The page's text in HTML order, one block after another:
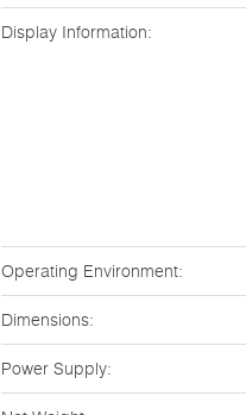
Display Information:
Operating Environment:
Dimensions:
Power Supply: